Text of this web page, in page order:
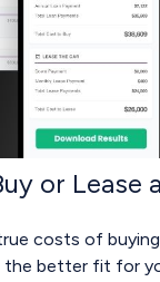
or Lease
costs of buying
the better fit for